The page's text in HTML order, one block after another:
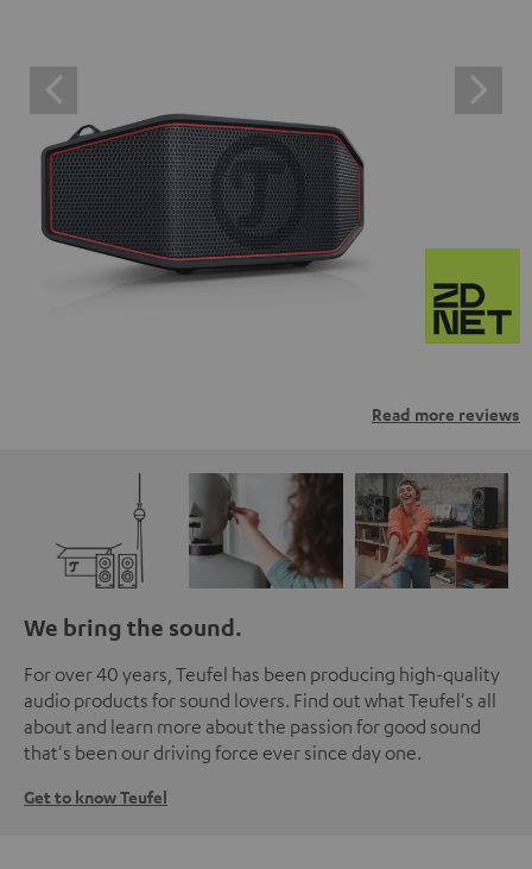
Read more reviews
We bring the sound.
For over 40 years, Teufel has been producing high-quality
audio products for sound lovers. Find out what Teufel's all
about and learn more about the passion for good sound
that's been our driving force ever since day one.
Get to know Teufel